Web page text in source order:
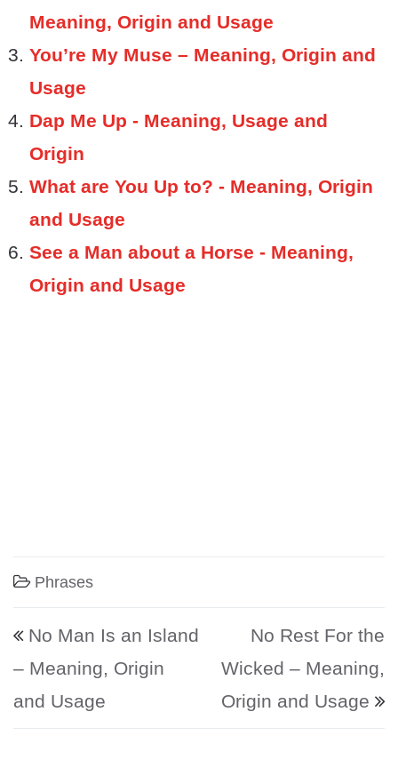
Meaning, Origin and Usage
You’re My Muse – Meaning, Origin and
Usage
Dap Me Up - Meaning, Usage and
Origin
What are You Up to? - Meaning, Origin
and Usage
See a Man about a Horse - Meaning,
Origin and Usage
Phrases
Post navigation
No Man Is an Island
– Meaning, Origin
and Usage
No Rest For the
Wicked – Meaning,
Origin and Usage